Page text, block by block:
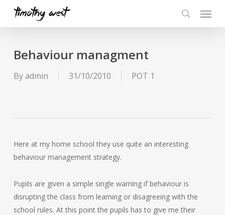
Menu
Behaviour managment
Byadmin 31/10/2010 POT 1
Here at my home school they use quite an interesting
behaviour management strategy.
Pupils are given a simple single warning if behaviour is
disrupting the class from learning or disagreeing with the
school rules. At this point the pupils has to give me their